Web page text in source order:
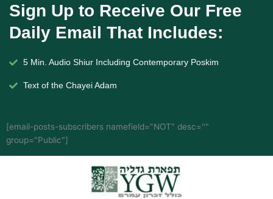
Sign Up to Receive Our Free
Daily Email That Includes:
5 Min. Audio Shiur Including Contemporary Poskim
Text of the Chayei Adam
[email-posts-subscribers namefield="NOT" desc=""
group="Public"]